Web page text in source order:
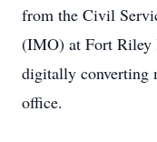
from the Civil
(IMO) at Fort Riley
digitally converting
office.